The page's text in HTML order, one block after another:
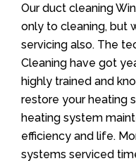
Our duct cleaning
only to cleaning, but
servicing also. The
Cleaning have got
highly trained and
restore your heating
heating system
efficiency and life.
systems serviced